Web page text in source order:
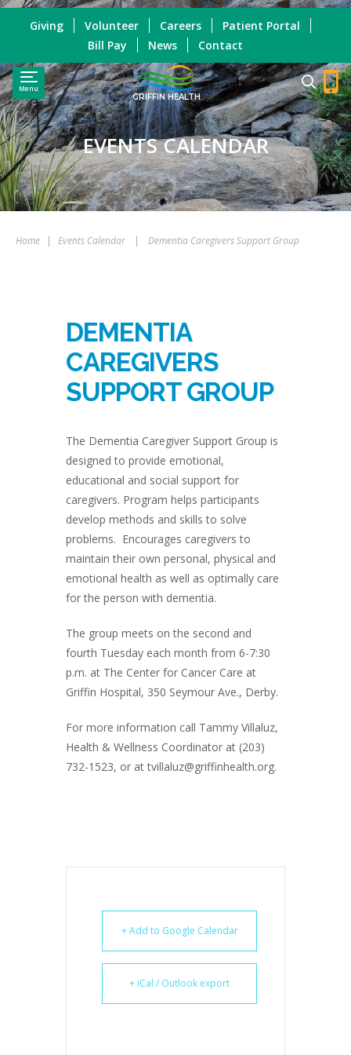
Menu
GRIFFIN HEALTH
Giving Volunteer Careers
Patient Portal
Bill Pay
News Contact
EVENTS CALENDAR
Home | Events Calendar | Dementia Caregivers Support Group
DEMENTIA
CAREGIVERS
SUPPORT GROUP
The Dementia Caregiver Support Group is
designed to provide emotional,
educational and social support for
caregivers. Program helps participants
develop methods and skills to solve
problems. Encourages caregivers to
maintain their own personal, physical and
emotional health as well as optimally care
for the person with dementia.
The group meets on the second and
fourth Tuesday each month from 6-7:30
p.m. at The Center for Cancer Care at
Griffin Hospital, 350 Seymour Ave., Derby.
For more information call Tammy Villaluz,
Health & Wellness Coordinator at (203)
732-1523, or at tvillaluz@griffinhealth.org.
+ Add to Google Calendar
+ iCal / Outlook export